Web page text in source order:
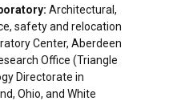
Architectural,
safety and relocation
Center, Aberdeen
Office (Triangle
Directorate in
Ohio, and White